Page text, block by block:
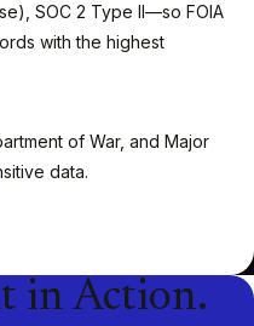
SOC 2 Type II—so FOIA
with the highest
of War, and Major
data.
in Action.